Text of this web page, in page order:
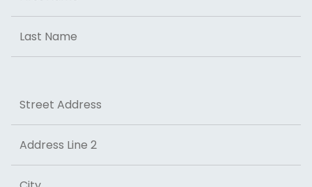
First
Last
Street Address
Address Line 2